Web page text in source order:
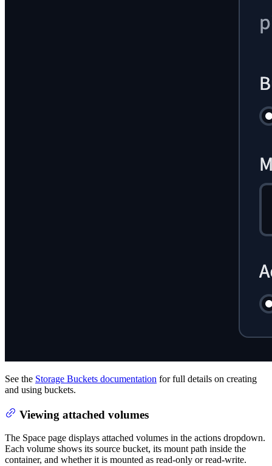
See the Storage Buckets documentation for full details on creating
and using buckets.
Viewing attached volumes
The Space page displays attached volumes in the actions dropdown.
Each volume shows its source bucket, its mount path inside the
container, and whether it is mounted as read-only or read-write.